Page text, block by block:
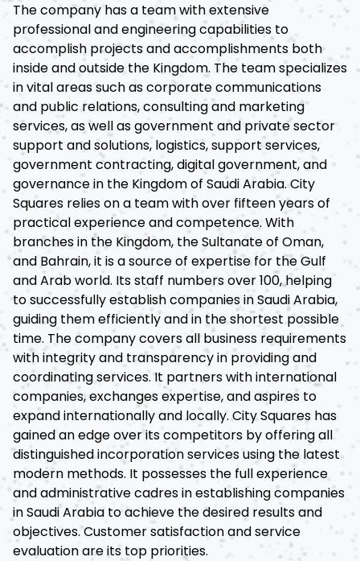
The company has a team with extensive
professional and engineering capabilities to
accomplish projects and accomplishments both
inside and outside the Kingdom. The team specializes
in vital areas such as corporate communications
and public relations, consulting and marketing
services, as well as government and private sector
support and solutions, logistics, support services,
government contracting, digital government, and
governance in the Kingdom of Saudi Arabia. City
Squares relies on a team with over fifteen years of
practical experience and competence. With
branches in the Kingdom, the Sultanate of Oman,
and Bahrain, it is a source of expertise for the Gulf
and Arab world. Its staff numbers over 100, helping
to successfully establish companies in Saudi Arabia,
guiding them efficiently and in the shortest possible
time. The company covers all business requirements
with integrity and transparency in providing and
coordinating services. It partners with international
companies, exchanges expertise, and aspires to
expand internationally and locally. City Squares has
gained an edge over its competitors by offering all
distinguished incorporation services using the latest
modern methods. It possesses the full experience
and administrative cadres in establishing companies
in Saudi Arabia to achieve the desired results and
objectives. Customer satisfaction and service
evaluation are its top priorities.